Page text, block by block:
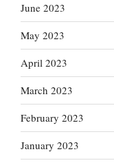
June 2023
May 2023
April 2023
March 2023
February 2023
January 2023